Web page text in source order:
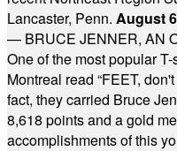
Lancaster, Penn. August
— BRUCE JENNER, AN
One of the most popular
Montreal read “FEET,
fact, they carried Bruce
8,618 points and a gold
accomplishments of this